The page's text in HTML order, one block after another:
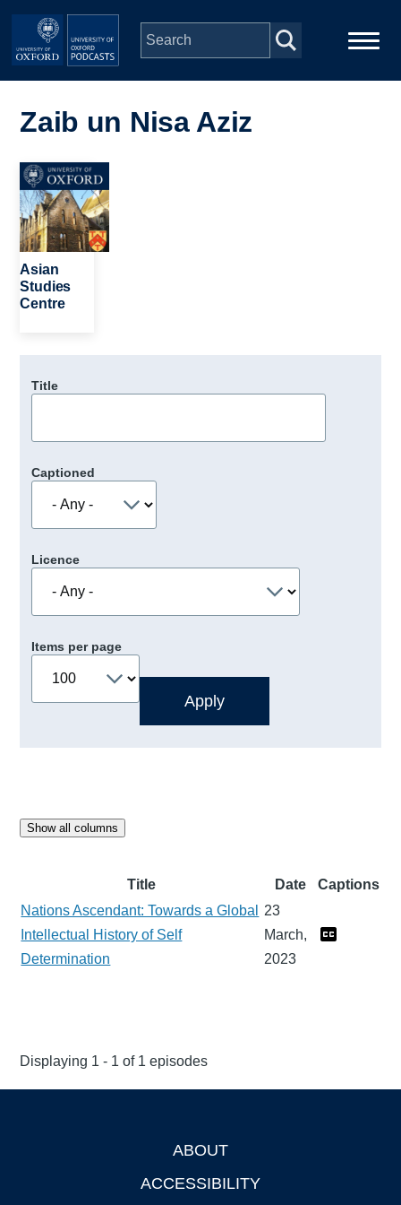
Skip to main content
navigation
People
Depts & Colleges
Zaib un Nisa Aziz
Image
Asian
Studies
Centre
Title
Captioned
Licence
Items per page
Show all columns
Title Date
Captions
Nations Ascendant: Towards a Global
Intellectual History of Self
Determination
23
March,
2023
Displaying 1 - 1 of 1 episodes
ABOUT
ACCESSIBILITY